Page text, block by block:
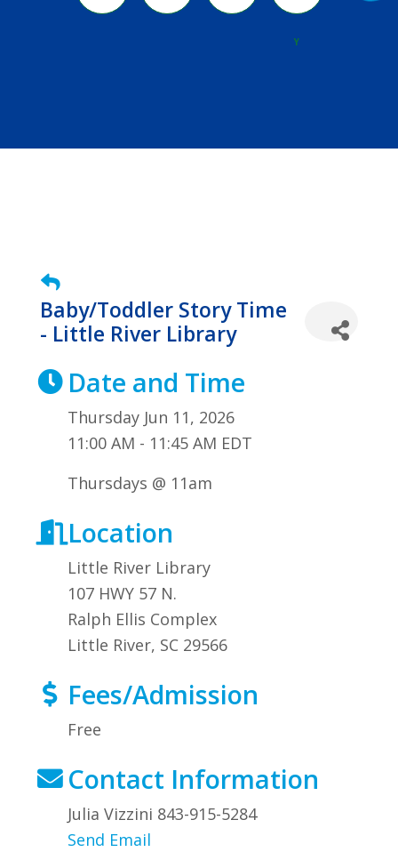
Y
Baby/Toddler Story Time
- Little River Library
Date and Time
Thursday Jun 11, 2026
11:00 AM - 11:45 AM EDT
Thursdays @ 11am
Location
Little River Library
107 HWY 57 N.
Ralph Ellis Complex
Little River, SC 29566
Fees/Admission
Free
Contact Information
Julia Vizzini 843-915-5284
Send Email